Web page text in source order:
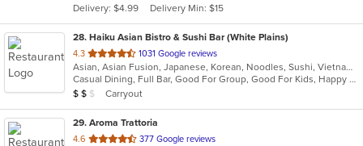
stars.
Delivery: $4.99
Delivery Min: $15
28. Haiku Asian Bistro & Sushi Bar (White Plains)
4.3 out
of
5
stars.
1031 Google reviews
Asian, Asian Fusion, Japanese, Korean, Noodles, Sushi, Vietnamese
Casual Dining, Full Bar, Good For Group, Good For Kids, Happy Hour, Has TV, Outdoor Seating, Vegetarian Options
Average Item Cost: $11
$ $ $ Carryout
29. Aroma Trattoria
4.6 out
377 Google reviews